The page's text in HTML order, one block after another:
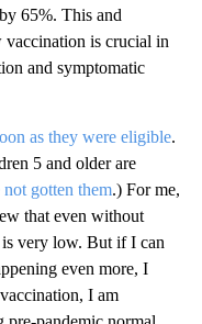
65%. This and
vaccination is crucial in
and symptomatic
as they were eligible.
5 and older are
not gotten them.) For me,
that even without
is very low. But if I can
even more, I
I am